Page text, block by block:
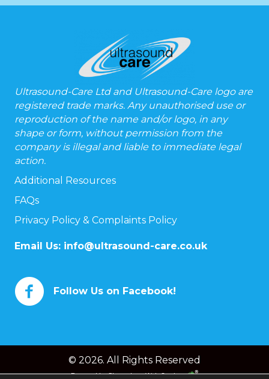
Ultrasound-Care Ltd and Ultrasound-Care logo are
registered trade marks. Any unauthorised use or
reproduction of the name and/or logo, in any
shape or form, without permission from the
company is illegal and liable to immediate legal
action.
Additional Resources
FAQs
Privacy Policy & Complaints Policy
Email Us: info@ultrasound-care.co.uk
Follow Us on Facebook!
© 2026. All Rights Reserved
Powered byChameleon Web Services